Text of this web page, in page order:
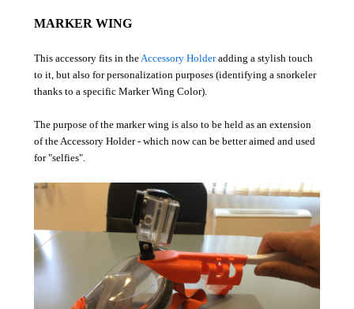
MARKER WING
This accessory fits in the Accessory Holderadding a stylish touch
to it, but also for personalization purposes (identifying a snorkeler
thanks to a specific Marker Wing Color).
The purpose of the marker wing is also to be held as an extension
of the Accessory Holder - which now can be better aimed and used
for "selfies".